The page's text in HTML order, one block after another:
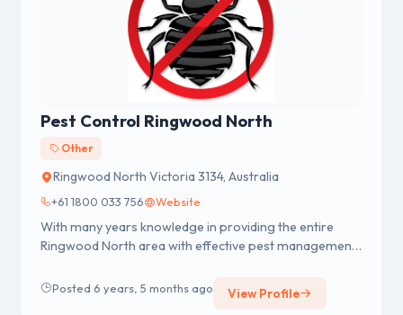
Pest Control Ringwood North
Other
Ringwood North Victoria 3134, Australia
+61 1800 033 756 Website
With many years knowledge in providing the entire
Ringwood North area with effective pest management
Posted 6 years, 5 months ago View Profile